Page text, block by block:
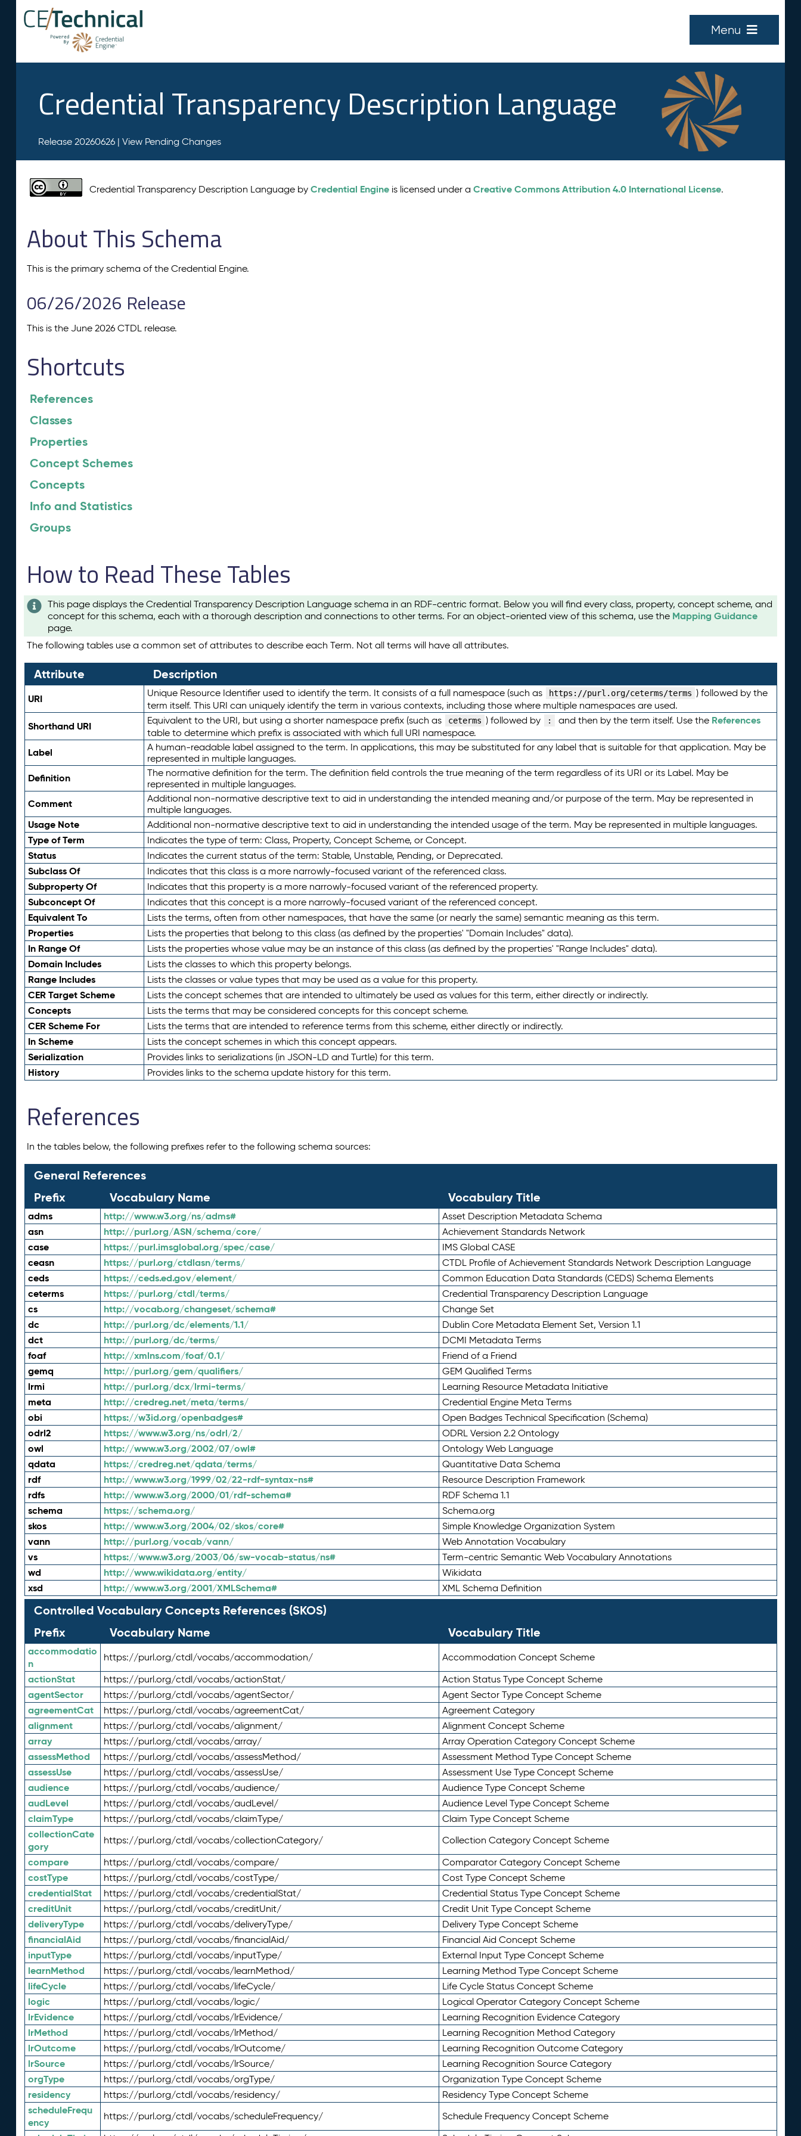
Menu
Credential Transparency Description Language
Release 20260626 | View Pending Changes
Credential Transparency Description Language byCredential Engine is licensed under aCreative Commons Attribution 4.0 International License.
About This Schema
This is the primary schema of the Credential Engine.
06/26/2026 Release
This is the June 2026 CTDL release.
Shortcuts
References
Classes
Properties
Concept Schemes
Concepts
Info and Statistics
Groups
How to Read These Tables
This page displays the Credential Transparency Description Language schema in an RDF-centric format. Below you will find every class, property, concept scheme, and
concept for this schema, each with a thorough description and connections to other terms. For an object-oriented view of this schema, use the Mapping Guidance
page.
The following tables use a common set of attributes to describe each Term. Not all terms will have all attributes.
Attribute Description
URI Unique Resource Identifier used to identify the term. It consists of a full namespace (such as https://purl.org/ceterms/terms ) followed by the
term itself. This URI can uniquely identify the term in various contexts, including those where multiple namespaces are used.
Shorthand URI Equivalent to the URI, but using a shorter namespace prefix (such as ceterms ) followed by : and then by the term itself. Use the References
table to determine which prefix is associated with which full URI namespace.
Label
A human-readable label assigned to the term. In applications, this may be substituted for any label that is suitable for that application. May be
represented in multiple languages.
Definition
The normative definition for the term. The definition field controls the true meaning of the term regardless of its URI or its Label. May be
represented in multiple languages.
Comment
Additional non-normative descriptive text to aid in understanding the intended meaning and/or purpose of the term. May be represented in
multiple languages.
Usage Note Additional non-normative descriptive text to aid in understanding the intended usage of the term. May be represented in multiple languages.
Type of Term Indicates the type of term: Class, Property, Concept Scheme, or Concept.
Status Indicates the current status of the term: Stable, Unstable, Pending, or Deprecated.
Subclass Of Indicates that this class is a more narrowly-focused variant of the referenced class.
Subproperty Of Indicates that this property is a more narrowly-focused variant of the referenced property.
Subconcept Of Indicates that this concept is a more narrowly-focused variant of the referenced concept.
Equivalent To Lists the terms, often from other namespaces, that have the same (or nearly the same) semantic meaning as this term.
Properties Lists the properties that belong to this class (as defined by the properties' "Domain Includes" data).
In Range Of Lists the properties whose value may be an instance of this class (as defined by the properties' "Range Includes" data).
Domain Includes Lists the classes to which this property belongs.
Range Includes Lists the classes or value types that may be used as a value for this property.
CER Target Scheme Lists the concept schemes that are intended to ultimately be used as values for this term, either directly or indirectly.
Concepts Lists the terms that may be considered concepts for this concept scheme.
CER Scheme For Lists the terms that are intended to reference terms from this scheme, either directly or indirectly.
In Scheme Lists the concept schemes in which this concept appears.
Serialization Provides links to serializations (in JSON-LD and Turtle) for this term.
History Provides links to the schema update history for this term.
References
In the tables below, the following prefixes refer to the following schema sources:
General References
Prefix
Vocabulary Name Vocabulary Title
adms http://www.w3.org/ns/adms# Asset Description Metadata Schema
asn http://purl.org/ASN/schema/core/ Achievement Standards Network
case https://purl.imsglobal.org/spec/case/ IMS Global CASE
ceasn https://purl.org/ctdlasn/terms/ CTDL Profile of Achievement Standards Network Description Language
ceds https://ceds.ed.gov/element/ Common Education Data Standards (CEDS) Schema Elements
ceterms https://purl.org/ctdl/terms/ Credential Transparency Description Language
cs http://vocab.org/changeset/schema# Change Set
dc http://purl.org/dc/elements/1.1/ Dublin Core Metadata Element Set, Version 1.1
dct http://purl.org/dc/terms/ DCMI Metadata Terms
foaf http://xmlns.com/foaf/0.1/ Friend of a Friend
gemq http://purl.org/gem/qualifiers/ GEM Qualified Terms
lrmi http://purl.org/dcx/lrmi-terms/ Learning Resource Metadata Initiative
meta http://credreg.net/meta/terms/ Credential Engine Meta Terms
obi https://w3id.org/openbadges# Open Badges Technical Specification (Schema)
odrl2 https://www.w3.org/ns/odrl/2/ ODRL Version 2.2 Ontology
owl http://www.w3.org/2002/07/owl# Ontology Web Language
qdata https://credreg.net/qdata/terms/ Quantitative Data Schema
rdf http://www.w3.org/1999/02/22-rdf-syntax-ns# Resource Description Framework
rdfs http://www.w3.org/2000/01/rdf-schema# RDF Schema 1.1
schema https://schema.org/ Schema.org
skos http://www.w3.org/2004/02/skos/core# Simple Knowledge Organization System
vann http://purl.org/vocab/vann/ Web Annotation Vocabulary
vs https://www.w3.org/2003/06/sw-vocab-status/ns# Term-centric Semantic Web Vocabulary Annotations
wd http://www.wikidata.org/entity/ Wikidata
xsd http://www.w3.org/2001/XMLSchema# XML Schema Definition
Controlled Vocabulary Concepts References (SKOS)
Prefix
Vocabulary Name Vocabulary Title
accommodatio
n
https://purl.org/ctdl/vocabs/accommodation/ Accommodation Concept Scheme
actionStat https://purl.org/ctdl/vocabs/actionStat/ Action Status Type Concept Scheme
agentSector https://purl.org/ctdl/vocabs/agentSector/ Agent Sector Type Concept Scheme
agreementCat https://purl.org/ctdl/vocabs/agreementCat/ Agreement Category
alignment https://purl.org/ctdl/vocabs/alignment/ Alignment Concept Scheme
array https://purl.org/ctdl/vocabs/array/ Array Operation Category Concept Scheme
assessMethod https://purl.org/ctdl/vocabs/assessMethod/ Assessment Method Type Concept Scheme
assessUse https://purl.org/ctdl/vocabs/assessUse/ Assessment Use Type Concept Scheme
audience https://purl.org/ctdl/vocabs/audience/ Audience Type Concept Scheme
audLevel https://purl.org/ctdl/vocabs/audLevel/ Audience Level Type Concept Scheme
claimType https://purl.org/ctdl/vocabs/claimType/ Claim Type Concept Scheme
collectionCate
gory
https://purl.org/ctdl/vocabs/collectionCategory/ Collection Category Concept Scheme
compare https://purl.org/ctdl/vocabs/compare/ Comparator Category Concept Scheme
costType https://purl.org/ctdl/vocabs/costType/ Cost Type Concept Scheme
credentialStat https://purl.org/ctdl/vocabs/credentialStat/ Credential Status Type Concept Scheme
creditUnit https://purl.org/ctdl/vocabs/creditUnit/ Credit Unit Type Concept Scheme
deliveryType https://purl.org/ctdl/vocabs/deliveryType/ Delivery Type Concept Scheme
financialAid https://purl.org/ctdl/vocabs/financialAid/ Financial Aid Concept Scheme
inputType https://purl.org/ctdl/vocabs/inputType/ External Input Type Concept Scheme
learnMethod https://purl.org/ctdl/vocabs/learnMethod/ Learning Method Type Concept Scheme
lifeCycle https://purl.org/ctdl/vocabs/lifeCycle/ Life Cycle Status Concept Scheme
logic https://purl.org/ctdl/vocabs/logic/ Logical Operator Category Concept Scheme
lrEvidence https://purl.org/ctdl/vocabs/lrEvidence/ Learning Recognition Evidence Category
lrMethod https://purl.org/ctdl/vocabs/lrMethod/ Learning Recognition Method Category
lrOutcome https://purl.org/ctdl/vocabs/lrOutcome/ Learning Recognition Outcome Category
lrSource https://purl.org/ctdl/vocabs/lrSource/ Learning Recognition Source Category
orgType https://purl.org/ctdl/vocabs/orgType/ Organization Type Concept Scheme
residency https://purl.org/ctdl/vocabs/residency/ Residency Type Concept Scheme
scheduleFrequ
ency
https://purl.org/ctdl/vocabs/scheduleFrequency/ Schedule Frequency Concept Scheme